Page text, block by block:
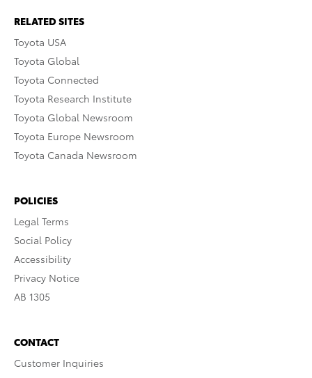
RELATED SITES
Toyota USA
Toyota Global
Toyota Connected
Toyota Research Institute
Toyota Global Newsroom
Toyota Europe Newsroom
Toyota Canada Newsroom
POLICIES
Legal Terms
Social Policy
Accessibility
Privacy Notice
AB 1305
CONTACT
Customer Inquiries